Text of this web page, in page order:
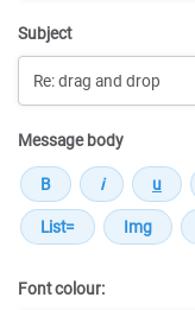
Subject
Message body
Font colour: